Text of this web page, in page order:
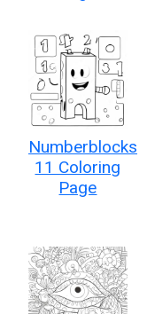
Numberblocks
11 Coloring
Page